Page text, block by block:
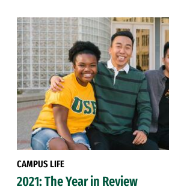
CAMPUS LIFE
2021: The Year in Review